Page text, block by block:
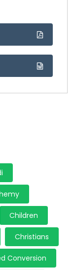
Children
Christians
Conversion